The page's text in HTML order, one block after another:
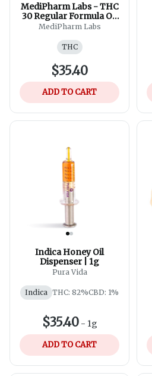
MediPharm Labs - THC
30 Regular Formula Oil
Blend - 30ml
MediPharm Labs
THC
$35.40
ADD TO CART
Indica Honey Oil
Dispenser | 1g
Pura Vida
Indica THC: 82%CBD: 1%
$35.40- 1g
ADD TO CART